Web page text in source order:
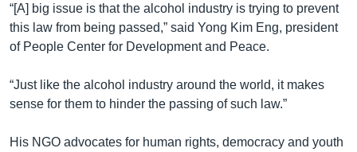
“[A] big issue is that the alcohol industry is trying to prevent
this law from being passed,” said Yong Kim Eng, president
of People Center for Development and Peace.
“Just like the alcohol industry around the world, it makes
sense for them to hinder the passing of such law.”
His NGO advocates for human rights, democracy and youth